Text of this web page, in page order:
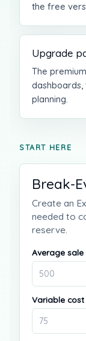
the free
Upgrade
The
dashboards,
planning.
START HERE
Break-
Create an
needed to
reserve.
Average sale
Variable